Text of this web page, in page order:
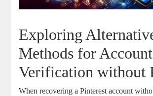
Exploring
⁢Methods for ‍Account
Verification without
When recovering a Pinterest ⁤account